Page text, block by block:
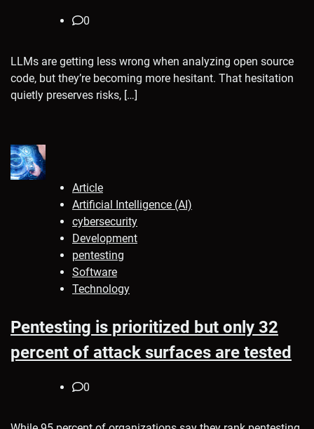
0
LLMs are getting less wrong when analyzing open source
code, but they’re becoming more hesitant. That hesitation
quietly preserves risks, […]
Article
Artificial Intelligence (AI)
cybersecurity
Development
pentesting
Software
Technology
Pentesting is prioritized but only 32
percent of attack surfaces are tested
0